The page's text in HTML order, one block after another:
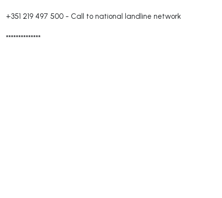
+351 219 497 500 - Call to national landline network
**************